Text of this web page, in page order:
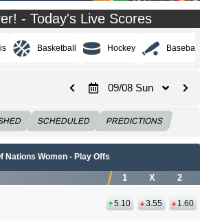
- Today's Live Scores
Basketball Hockey Baseball
09/08 Sun
SCHEDULED PREDICTIONS
Nations Women - Play Offs
1 X 2
5.10 3.55 1.60